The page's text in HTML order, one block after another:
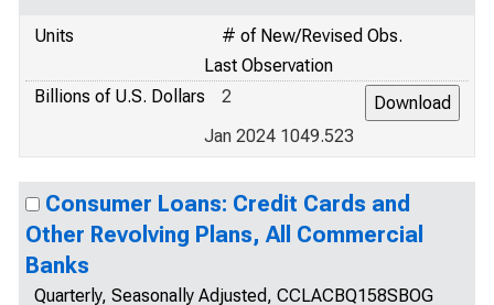
Units
# of New/Revised Obs.
Last Observation
Billions of U.S. Dollars
2
Jan 2024 1049.523
Consumer Loans: Credit Cards and
Other Revolving Plans, All Commercial
Banks
Quarterly, Seasonally Adjusted, CCLACBQ158SBOG